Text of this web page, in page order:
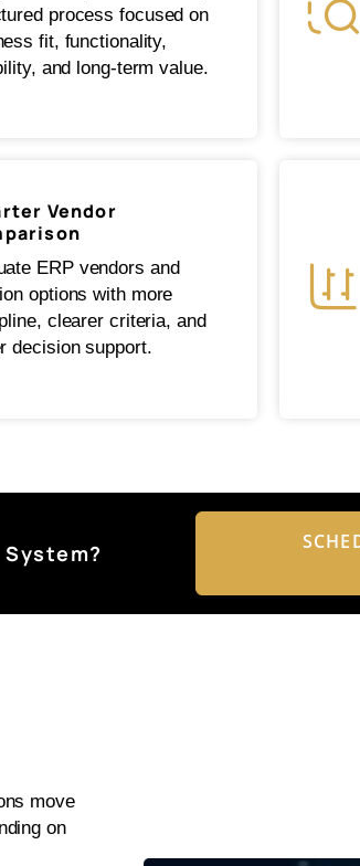
process focused on
fit, functionality,
and long-term value.
Vendor
ERP vendors and
options with more
clearer criteria, and
decision support.
move
on